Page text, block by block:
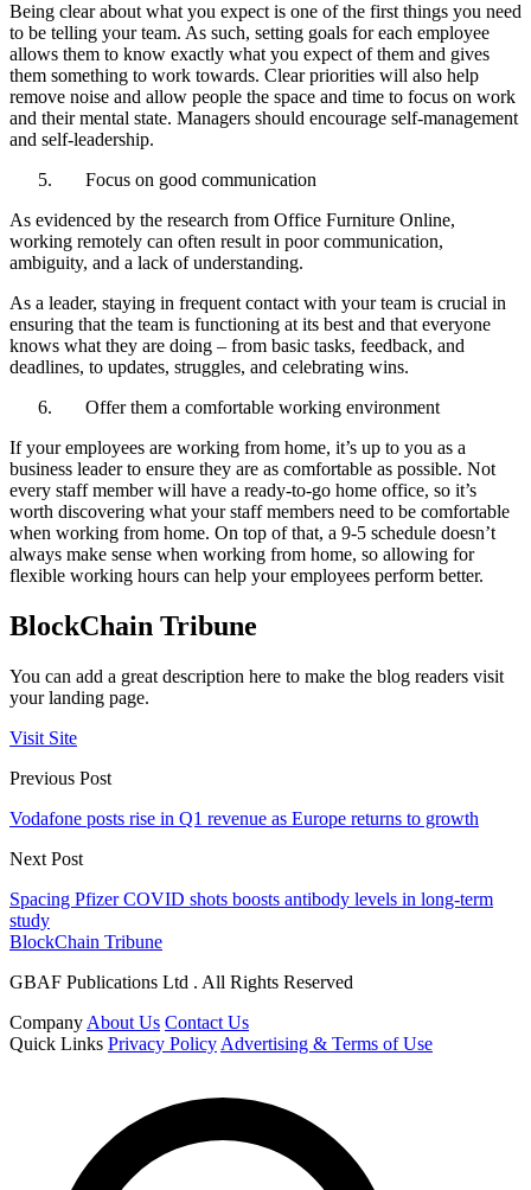
Being clear about what you expect is one of the first things you need
to be telling your team. As such, setting goals for each employee
allows them to know exactly what you expect of them and gives
them something to work towards. Clear priorities will also help
remove noise and allow people the space and time to focus on work
and their mental state. Managers should encourage self-management
and self-leadership.
Focus on good communication
As evidenced by the research from Office Furniture Online,
working remotely can often result in poor communication,
ambiguity, and a lack of understanding.
As a leader, staying in frequent contact with your team is crucial in
ensuring that the team is functioning at its best and that everyone
knows what they are doing – from basic tasks, feedback, and
deadlines, to updates, struggles, and celebrating wins.
Offer them a comfortable working environment
If your employees are working from home, it’s up to you as a
business leader to ensure they are as comfortable as possible. Not
every staff member will have a ready-to-go home office, so it’s
worth discovering what your staff members need to be comfortable
when working from home. On top of that, a 9-5 schedule doesn’t
always make sense when working from home, so allowing for
flexible working hours can help your employees perform better.
BlockChain Tribune
You can add a great description here to make the blog readers visit
your landing page.
Visit Site
Previous Post
Vodafone posts rise in Q1 revenue as Europe returns to growth
Next Post
Spacing Pfizer COVID shots boosts antibody levels in long-term
study
BlockChain Tribune
GBAF Publications Ltd . All Rights Reserved
Company About Us Contact Us
Quick Links Privacy Policy Advertising & Terms of Use